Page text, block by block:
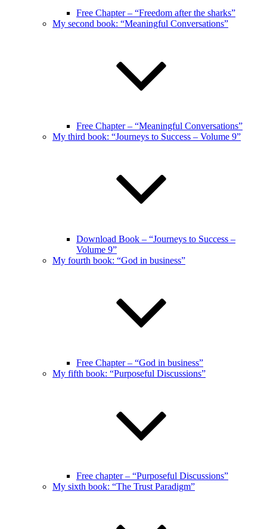
Free Chapter – “Freedom after the sharks”
My second book: “Meaningful Conversations”
Free Chapter – “Meaningful Conversations”
My third book: “Journeys to Success – Volume 9”
Download Book – “Journeys to Success –
Volume 9”
My fourth book: “God in business”
Free Chapter – “God in business”
My fifth book: “Purposeful Discussions”
Free chapter – “Purposeful Discussions”
My sixth book: “The Trust Paradigm”